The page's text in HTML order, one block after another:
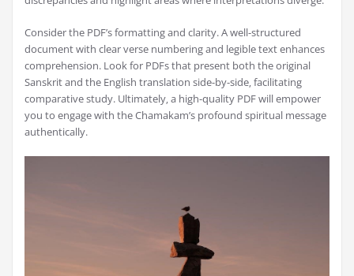
Consider the PDF’s formatting and clarity. A well-structured
document with clear verse numbering and legible text enhances
comprehension. Look for PDFs that present both the original
Sanskrit and the English translation side-by-side‚ facilitating
comparative study. Ultimately‚ a high-quality PDF will empower
you to engage with the Chamakam’s profound spiritual message
authentically.